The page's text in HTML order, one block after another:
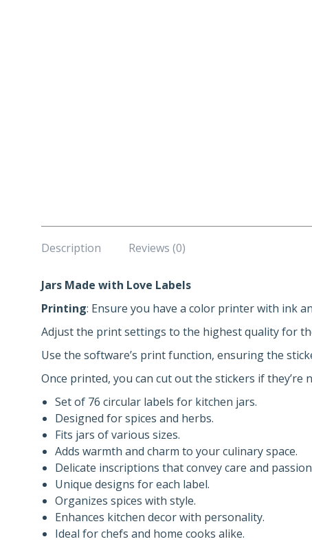
Description Reviews (0)
Jars Made with Love Labels
Printing: Ensure you have a color printer with ink
Adjust the print settings to the highest quality for
Use the software’s print function, ensuring the
Once printed, you can cut out the stickers if they’re
Set of 76 circular labels for kitchen jars.
Designed for spices and herbs.
Fits jars of various sizes.
Adds warmth and charm to your culinary space.
Delicate inscriptions that convey care and
Unique designs for each label.
Organizes spices with style.
Enhances kitchen decor with personality.
Ideal for chefs and home cooks alike.